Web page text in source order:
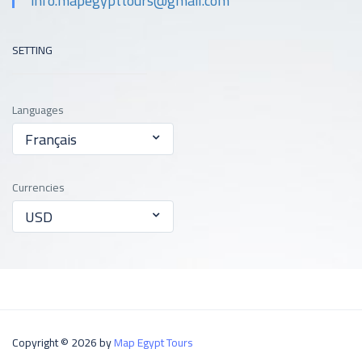
SETTING
Languages
Français
Currencies
USD
Copyright © 2026 byMap Egypt Tours